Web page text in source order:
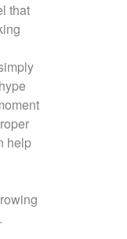
that
help